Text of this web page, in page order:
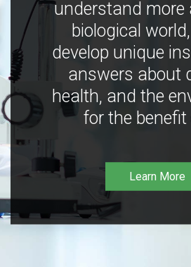
understand more
biological
develop unique
answers about
health, and the
for the benefit
Learn More